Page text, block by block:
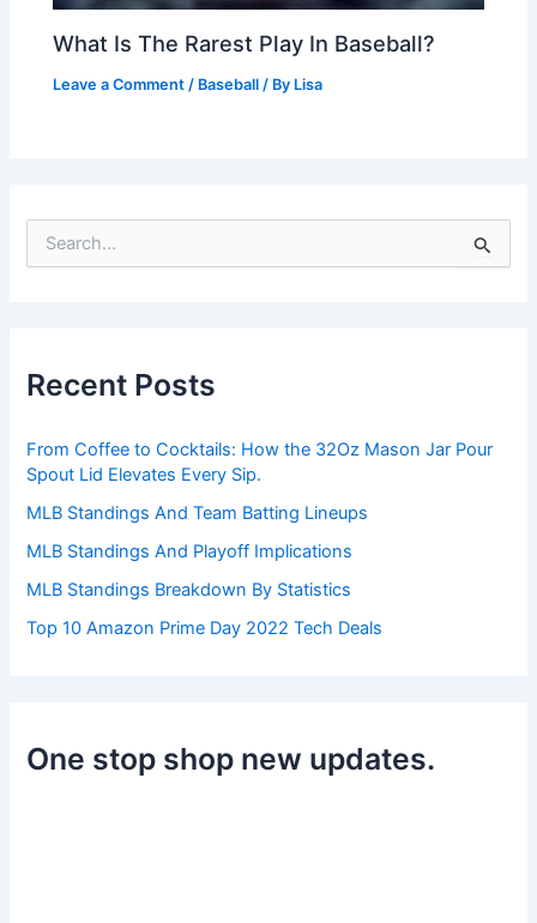
What Is The Rarest Play In Baseball?
Leave a Comment / Baseball / By Lisa
e
:
Recent Posts
From Coffee to Cocktails: How the 32Oz Mason Jar Pour
Spout Lid Elevates Every Sip.
MLB Standings And Team Batting Lineups
MLB Standings And Playoff Implications
MLB Standings Breakdown By Statistics
Top 10 Amazon Prime Day 2022 Tech Deals
One stop shop new updates.